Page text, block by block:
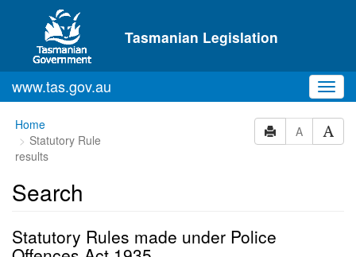
Skip to main content
Tasmanian Legislation
www.tas.gov.au
Home
Statutory Rule
results
A
Search
Statutory Rules made under Police